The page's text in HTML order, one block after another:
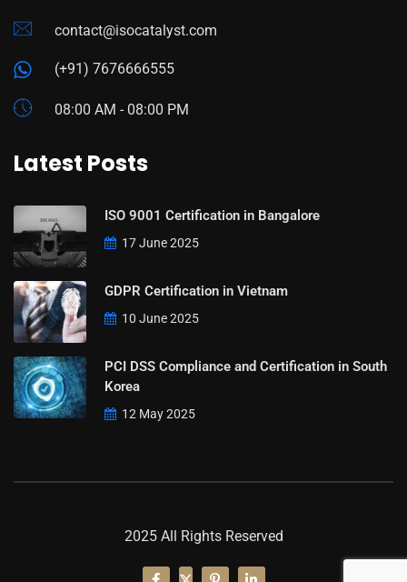
contact@isocatalyst.com
(+91) 7676666555
08:00 AM - 08:00 PM
Latest Posts
ISO 9001 Certification in Bangalore
17 June 2025
GDPR Certification in Vietnam
10 June 2025
PCI DSS Compliance and Certification in South
Korea
12 May 2025
2025 All Rights Reserved